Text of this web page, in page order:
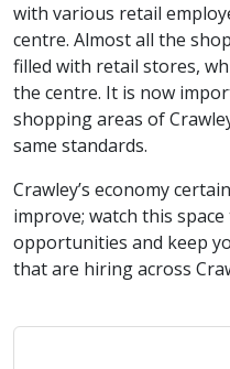
with various retail
centre. Almost all the
filled with retail stores,
the centre. It is now
shopping areas of
same standards.
Crawley’s economy
improve; watch this
opportunities and keep
that are hiring across